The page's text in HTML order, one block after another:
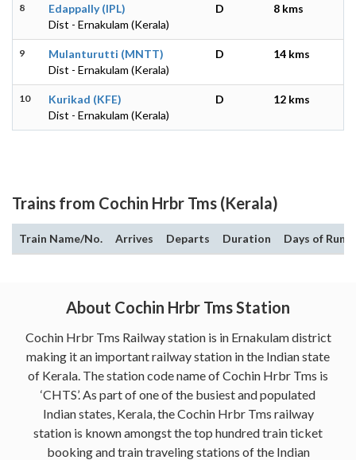
8
Edappally (IPL)
Dist - Ernakulam (Kerala)
D 8 kms
9
Mulanturutti (MNTT)
Dist - Ernakulam (Kerala)
D 14 kms
10
Kurikad (KFE)
Dist - Ernakulam (Kerala)
D 12 kms
Trains from Cochin Hrbr Tms (Kerala)
Train Name/No. Arrives Departs Duration Days of Run
About Cochin Hrbr Tms Station
Cochin Hrbr Tms Railway station is in Ernakulam district
making it an important railway station in the Indian state
of Kerala. The station code name of Cochin Hrbr Tms is
‘CHTS’. As part of one of the busiest and populated
Indian states, Kerala, the Cochin Hrbr Tms railway
station is known amongst the top hundred train ticket
booking and train traveling stations of the Indian